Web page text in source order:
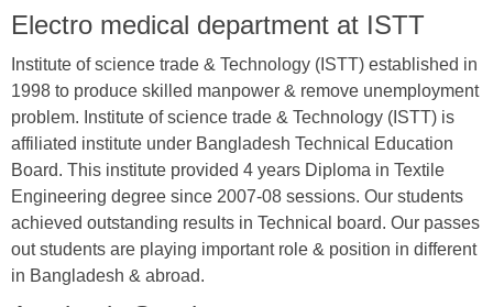
Electro medical department at ISTT
Institute of science trade & Technology (ISTT) established in
1998 to produce skilled manpower & remove unemployment
problem. Institute of science trade & Technology (ISTT) is
affiliated institute under Bangladesh Technical Education
Board. This institute provided 4 years Diploma in Textile
Engineering degree since 2007-08 sessions. Our students
achieved outstanding results in Technical board. Our passes
out students are playing important role & position in different
in Bangladesh & abroad.